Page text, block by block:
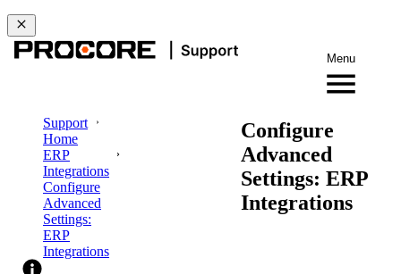
Menu
Support
Home
ERP
Integrations
Configure
Advanced
Settings:
ERP
Integrations
Configure
Advanced
Settings: ERP
Integrations